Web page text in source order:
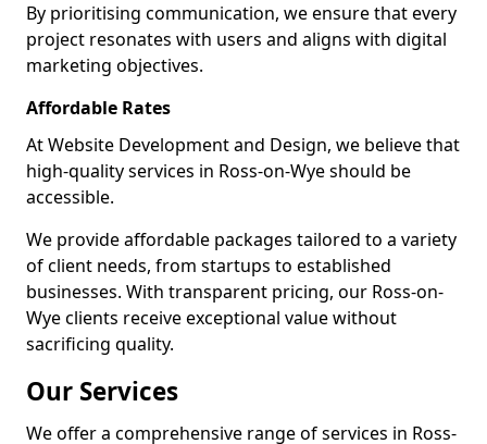
By prioritising communication, we ensure that every
project resonates with users and aligns with digital
marketing objectives.
Affordable Rates
At Website Development and Design, we believe that
high-quality services in Ross-on-Wye should be
accessible.
We provide affordable packages tailored to a variety
of client needs, from startups to established
businesses. With transparent pricing, our Ross-on-
Wye clients receive exceptional value without
sacrificing quality.
Our Services
We offer a comprehensive range of services in Ross-